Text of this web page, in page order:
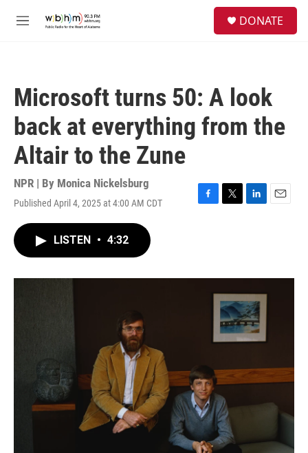
M
DONATE
Microsoft turns 50: A look
back at everything from the
Altair to the Zune
NPR | By Monica Nickelsburg
Published April 4, 2025 at 4:00 AM CDT
F
o
T
r
L
I
n
E
LISTEN • 4:32